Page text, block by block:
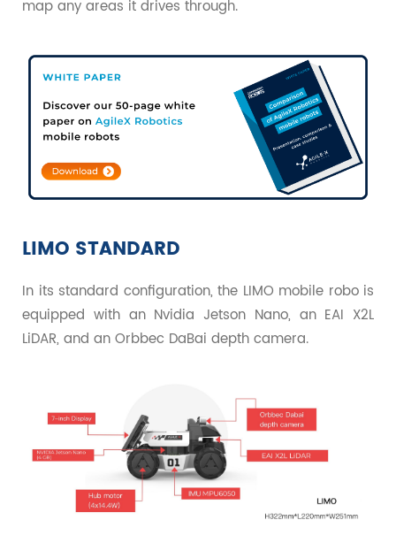
map any areas it drives through.
LIMO STANDARD
In its standard configuration, the LIMO mobile robo is
equipped with an Nvidia Jetson Nano, an EAI X2L
LiDAR, and an Orbbec DaBai depth camera.